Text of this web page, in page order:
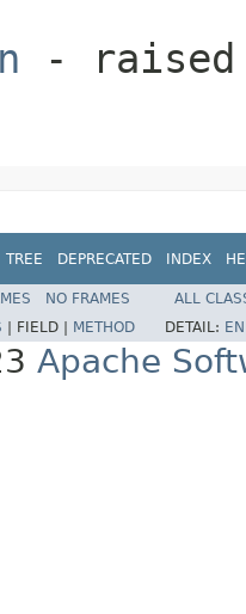
- raised
TREE DEPRECATED INDEX
NO FRAMES
ALL
FIELD | METHOD DETAIL:
Apache